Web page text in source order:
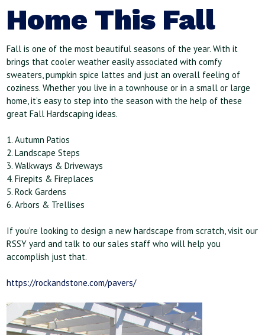
Home This Fall
Fall is one of the most beautiful seasons of the year. With it
brings that cooler weather easily associated with comfy
sweaters, pumpkin spice lattes and just an overall feeling of
coziness. Whether you live in a townhouse or in a small or large
home, it’s easy to step into the season with the help of these
great Fall Hardscaping ideas.
1. Autumn Patios
2. Landscape Steps
3. Walkways & Driveways
4. Firepits & Fireplaces
5. Rock Gardens
6. Arbors & Trellises
If you’re looking to design a new hardscape from scratch, visit our
RSSY yard and talk to our sales staff who will help you
accomplish just that.
https://rockandstone.com/pavers/